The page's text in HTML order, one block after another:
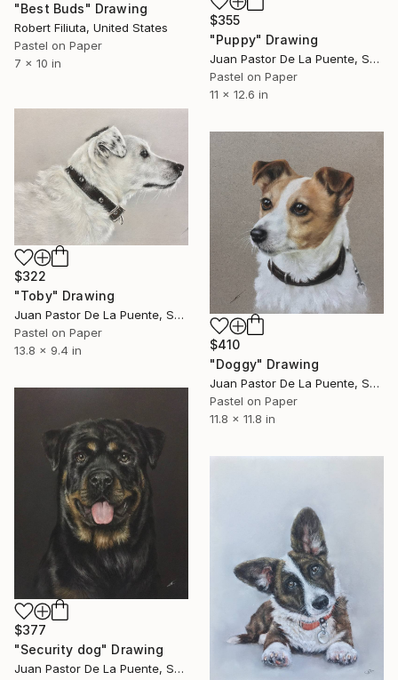
"Best Buds" Drawing
Robert Filiuta, United States
Pastel on Paper
7 x 10 in
$355
"Puppy" Drawing
Juan Pastor De La Puente, Spain
Pastel on Paper
11 x 12.6 in
$322
"Toby" Drawing
Juan Pastor De La Puente, Spain
Pastel on Paper
13.8 x 9.4 in
$410
"Doggy" Drawing
Juan Pastor De La Puente, Spain
Pastel on Paper
11.8 x 11.8 in
$377
"Security dog" Drawing
Juan Pastor De La Puente, Spain